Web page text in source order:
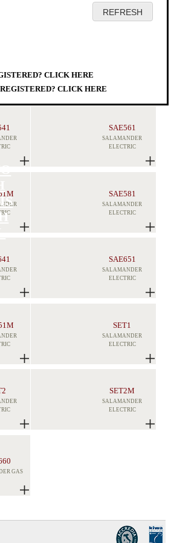
CLICK HERE
CLICK HERE
> X
SAE561
SALAMANDER
ELECTRIC
SAE581
SALAMANDER
ELECTRIC
SAE651
SALAMANDER
ELECTRIC
SET1
SALAMANDER
ELECTRIC
SET2M
SALAMANDER
ELECTRIC
GAS